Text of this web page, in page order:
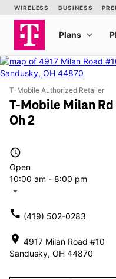
T-Mobile Authorized Retailer
T-Mobile Milan Rd
Oh 2
access_time
Open
10:00 am - 8:00 pm
arrow_drop_down
call (419) 502-0283
location_on 4917 Milan Road #10
Sandusky, OH 44870